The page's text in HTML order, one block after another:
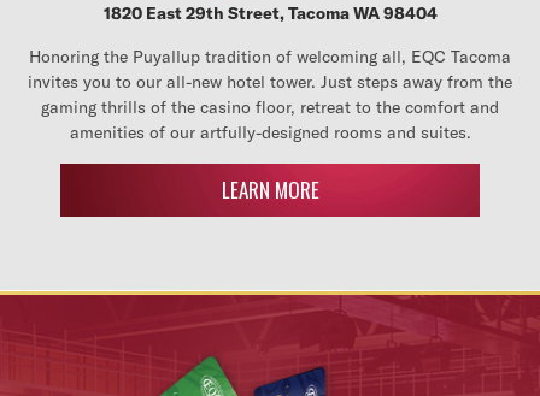
1820 East 29th Street, Tacoma WA 98404
Honoring the Puyallup tradition of welcoming all, EQC Tacoma
invites you to our all-new hotel tower. Just steps away from the
gaming thrills of the casino floor, retreat to the comfort and
amenities of our artfully-designed rooms and suites.
LEARN MORE